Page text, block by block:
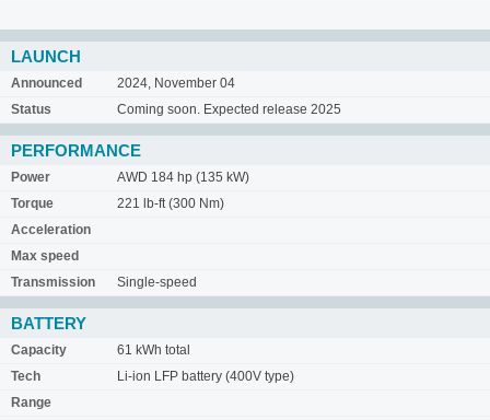
LAUNCH
Announced
2024, November 04
Status
Coming soon. Expected release 2025
PERFORMANCE
Power
AWD 184 hp (135 kW)
Torque
221 lb-ft (300 Nm)
Acceleration
Max speed
Transmission
Single-speed
BATTERY
Capacity
61 kWh total
Tech
Li-ion LFP battery (400V type)
Range